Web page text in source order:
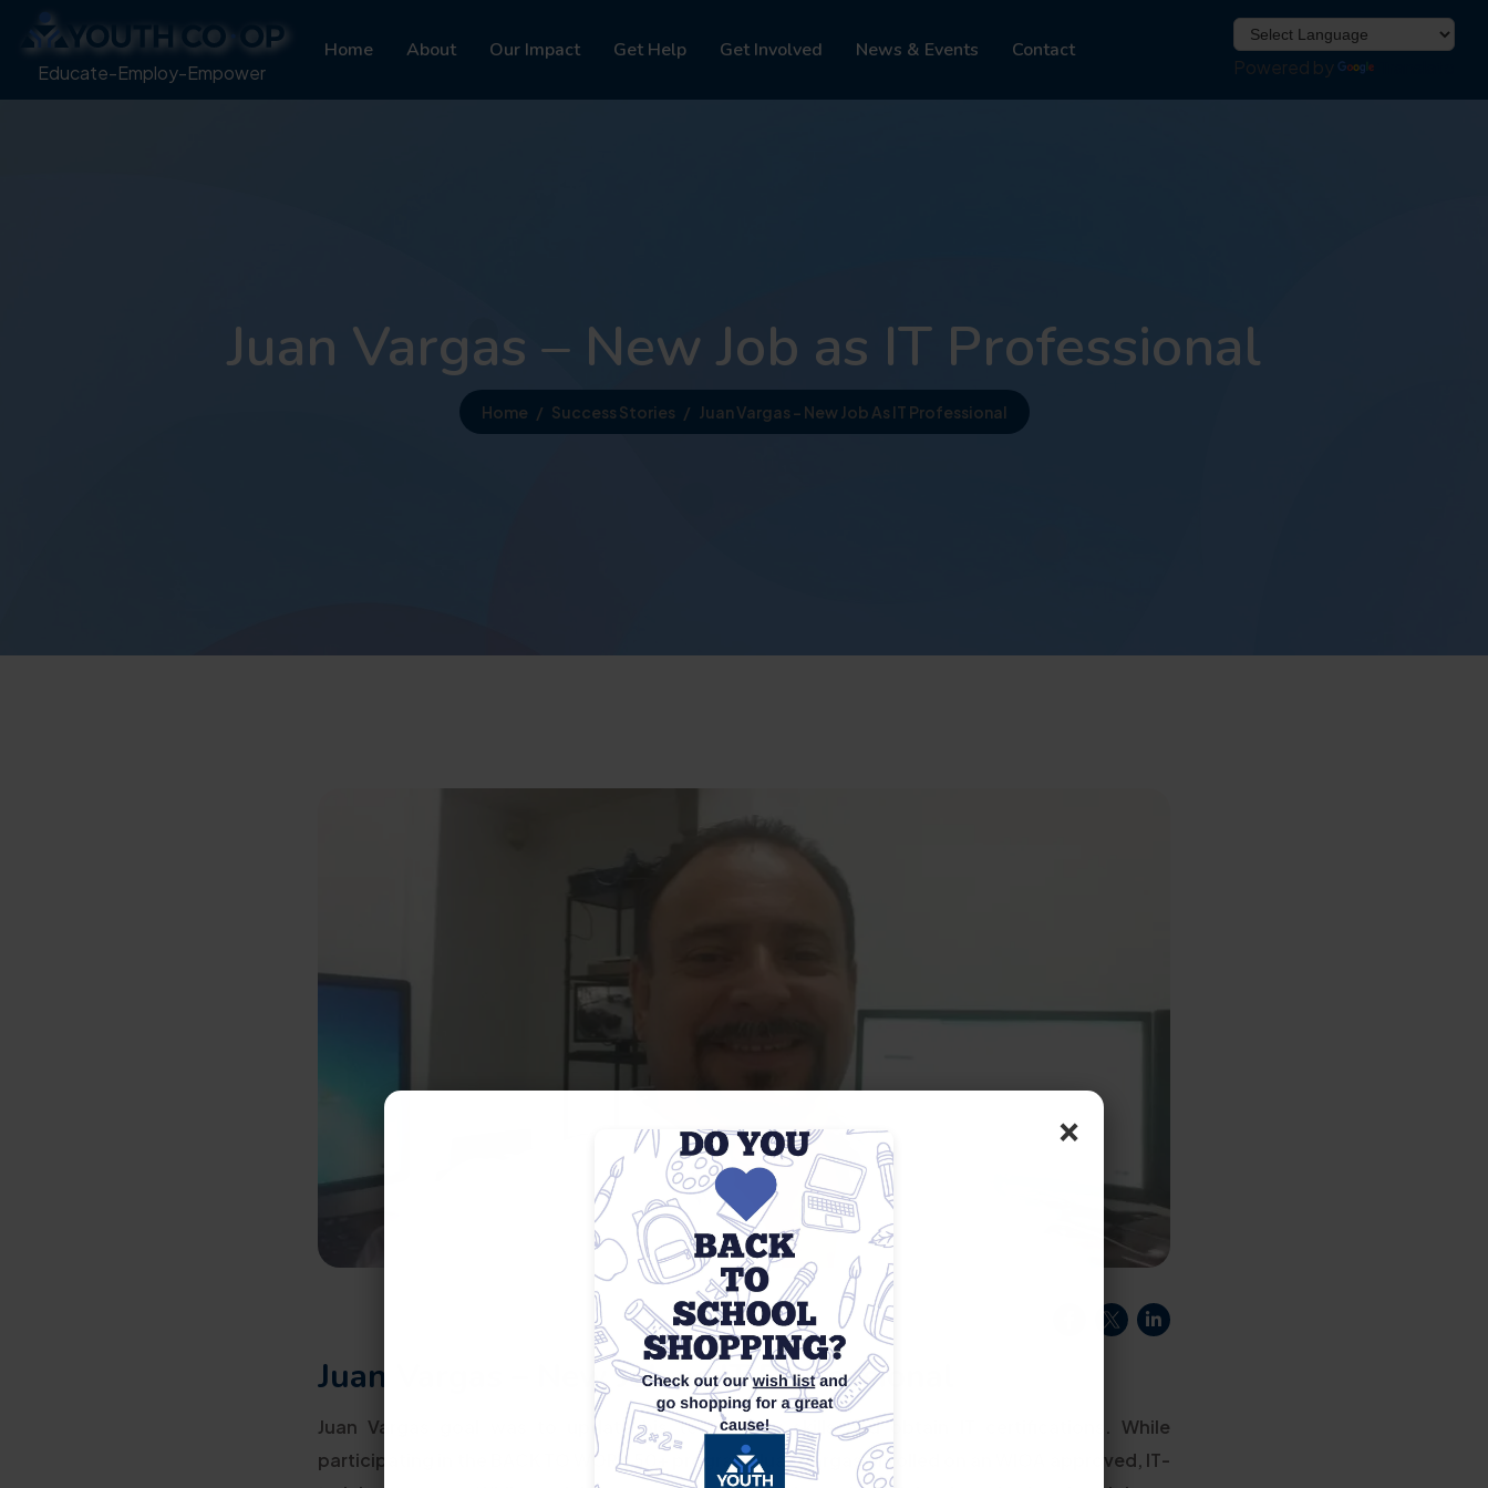
×
Educate-Employ-Empower
Home About Our Impact Get Help Get Involved News & Events Contact
Powered by
Juan Vargas – New Job as IT Professional
Home Success Stories Juan Vargas – New Job As IT Professional
Juan Vargas – New Job as IT Professional
Juan Vargas goal was to update his technology skills and obtain IT certifications. While
participating in the BACK TO WORK 50+ program, Juan Vargas enrolled on an WIOA approved, IT-